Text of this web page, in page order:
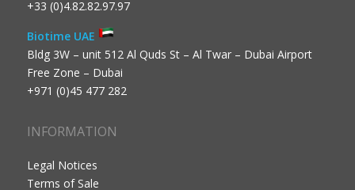
+33 (0)4.82.82.97.97
Biotime UAE
Bldg 3W – unit 512 Al Quds St – Al Twar – Dubai Airport
Free Zone – Dubai
+971 (0)45 477 282
INFORMATION
Legal Notices
Terms of Sale